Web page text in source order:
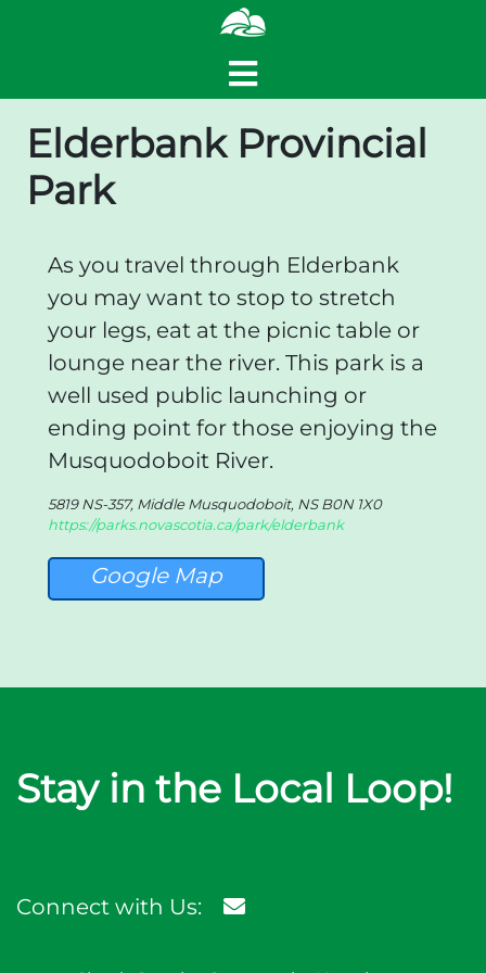
Elderbank Provincial
Park
As you travel through Elderbank
you may want to stop to stretch
your legs, eat at the picnic table or
lounge near the river. This park is a
well used public launching or
ending point for those enjoying the
Musquodoboit River.
5819 NS-357, Middle Musquodoboit, NS B0N 1X0
https://parks.novascotia.ca/park/elderbank
Google Map
Stay in the Local Loop!
Connect with Us: